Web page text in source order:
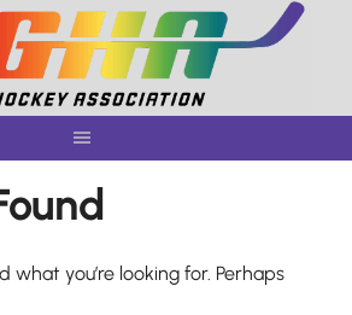
what you’re looking for. Perhaps